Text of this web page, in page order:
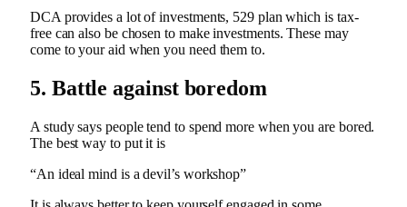
DCA provides a lot of investments, 529 plan which is tax-
free can also be chosen to make investments. These may
come to your aid when you need them to.
5. Battle against boredom
A study says people tend to spend more when you are bored.
The best way to put it is
“An ideal mind is a devil’s workshop”